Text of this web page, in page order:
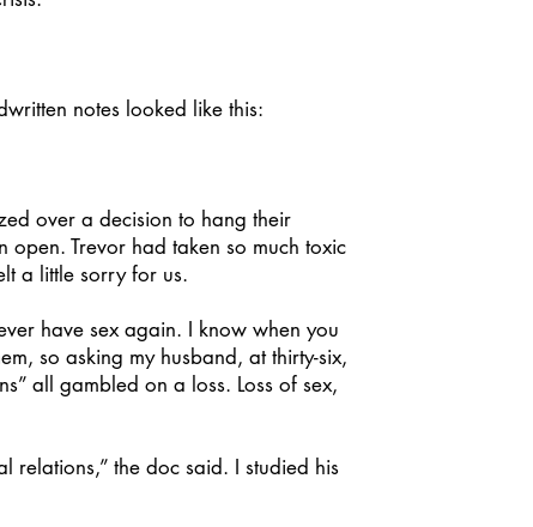
notes looked like this:
over a decision to hang their
open. Trevor had taken so much toxic
a little sorry for us.
have sex again. I know when you
so asking my husband, at thirty-six,
all gambled on a loss. Loss of sex,
the doc said. I studied his